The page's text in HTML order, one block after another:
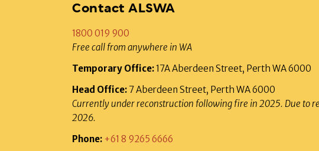
Contact ALSWA
1800 019 900
Free call from anywhere in WA
Temporary Office:17A Aberdeen Street, Perth WA 6000
Head Office: 7 Aberdeen Street, Perth WA 6000
Currently under reconstruction following fire in 2025. Due to
2026.
Phone: +61 8 9265 6666